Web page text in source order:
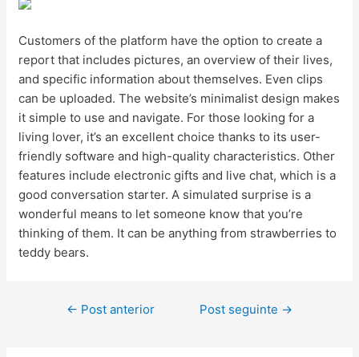
Customers of the platform have the option to create a
report that includes pictures, an overview of their lives,
and specific information about themselves. Even clips
can be uploaded. The website’s minimalist design makes
it simple to use and navigate. For those looking for a
living lover, it’s an excellent choice thanks to its user-
friendly software and high-quality characteristics. Other
features include electronic gifts and live chat, which is a
good conversation starter. A simulated surprise is a
wonderful means to let someone know that you’re
thinking of them. It can be anything from strawberries to
teddy bears.
← Post anterior Post seguinte →